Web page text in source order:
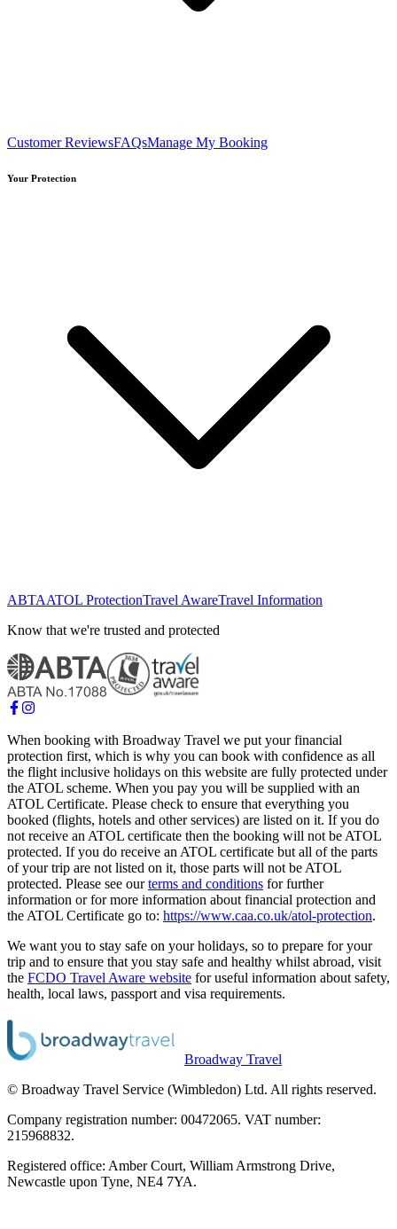
Customer ReviewsFAQsManage My Booking
Your Protection
ABTAATOL ProtectionTravel AwareTravel Information
Know that we're trusted and protected
When booking with Broadway Travel we put your financial
protection first, which is why you can book with confidence as all
the flight inclusive holidays on this website are fully protected under
the ATOL scheme. When you pay you will be supplied with an
ATOL Certificate. Please check to ensure that everything you
booked (flights, hotels and other services) are listed on it. If you do
not receive an ATOL certificate then the booking will not be ATOL
protected. If you do receive an ATOL certificate but all of the parts
of your trip are not listed on it, those parts will not be ATOL
protected. Please see ourterms and conditions for further
information or for more information about financial protection and
the ATOL Certificate go to: https://www.caa.co.uk/atol-protection.
We want you to stay safe on your holidays, so to prepare for your
trip and to ensure that you stay safe and healthy whilst abroad, visit
the FCDO Travel Aware website for useful information about safety,
health, local laws, passport and visa requirements.
Broadway Travel
© Broadway Travel Service (Wimbledon) Ltd. All rights reserved.
Company registration number: 00472065. VAT number:
215968832.
Registered office: Amber Court, William Armstrong Drive,
Newcastle upon Tyne, NE4 7YA.